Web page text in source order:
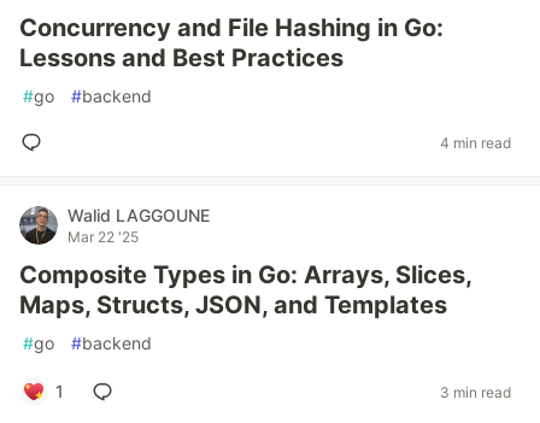
Concurrency and File Hashing in Go:
Lessons and Best Practices
#go #backend
4 min read
Walid LAGGOUNE
Mar 22 '25
Composite Types in Go: Arrays, Slices,
Maps, Structs, JSON, and Templates
#go #backend
1 3 min read